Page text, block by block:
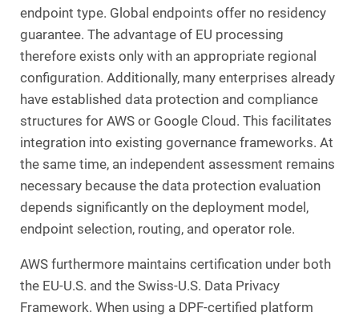
endpoint type. Global endpoints offer no residency
guarantee. The advantage of EU processing
therefore exists only with an appropriate regional
configuration. Additionally, many enterprises already
have established data protection and compliance
structures for AWS or Google Cloud. This facilitates
integration into existing governance frameworks. At
the same time, an independent assessment remains
necessary because the data protection evaluation
depends significantly on the deployment model,
endpoint selection, routing, and operator role.
AWS furthermore maintains certification under both
the EU-U.S. and the Swiss-U.S. Data Privacy
Framework. When using a DPF-certified platform